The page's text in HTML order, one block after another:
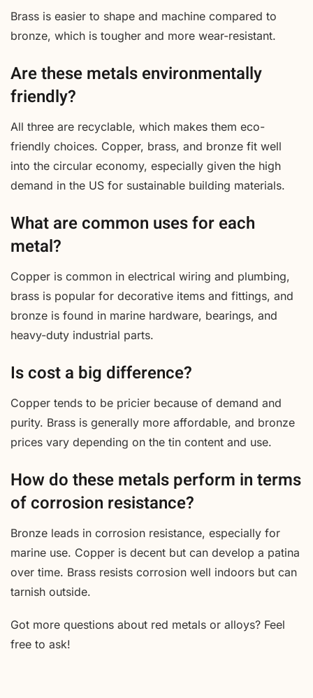
Brass is easier to shape and machine compared to
bronze, which is tougher and more wear-resistant.
Are these metals environmentally
friendly?
All three are recyclable, which makes them eco-
friendly choices. Copper, brass, and bronze fit well
into the circular economy, especially given the high
demand in the US for sustainable building materials.
What are common uses for each
metal?
Copper is common in electrical wiring and plumbing,
brass is popular for decorative items and fittings, and
bronze is found in marine hardware, bearings, and
heavy-duty industrial parts.
Is cost a big difference?
Copper tends to be pricier because of demand and
purity. Brass is generally more affordable, and bronze
prices vary depending on the tin content and use.
How do these metals perform in terms
of corrosion resistance?
Bronze leads in corrosion resistance, especially for
marine use. Copper is decent but can develop a patina
over time. Brass resists corrosion well indoors but can
tarnish outside.
Got more questions about red metals or alloys? Feel
free to ask!